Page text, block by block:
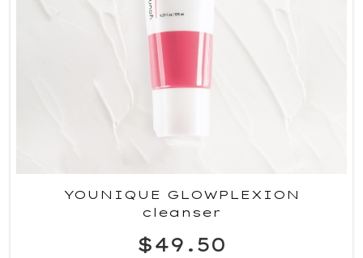
YOUNIQUE GLOWPLEXION
cleanser
$49.50